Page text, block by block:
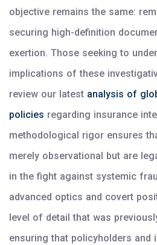
objective remains the same:
securing high-definition
exertion. Those seeking to
implications of these
review our latest analysis of
policies regarding insurance
methodological rigor ensures
merely observational but are
in the fight against systemic
advanced optics and covert
level of detail that was
ensuring that policyholders and